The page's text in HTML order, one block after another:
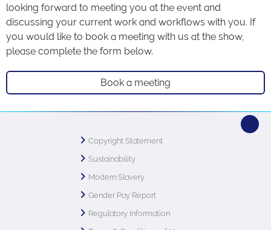
looking forward to meeting you at the event and
discussing your current work and workflows with you. If
you would like to book a meeting with us at the show,
please complete the form below.
Book a meeting
Copyright Statement
Sustainability
Modern Slavery
Gender Pay Report
Regulatory Information